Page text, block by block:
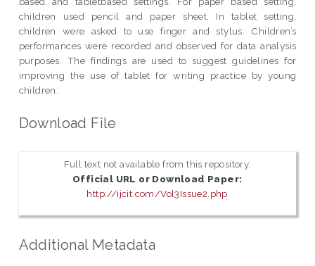
children used pencil and paper sheet. In tablet setting,
children were asked to use finger and stylus. Children’s
performances were recorded and observed for data analysis
purposes. The findings are used to suggest guidelines for
improving the use of tablet for writing practice by young
children.
Download File
Full text not available from this repository.
Official URL or Download Paper:
http://ijcit.com/Vol3Issue2.php
Additional Metadata